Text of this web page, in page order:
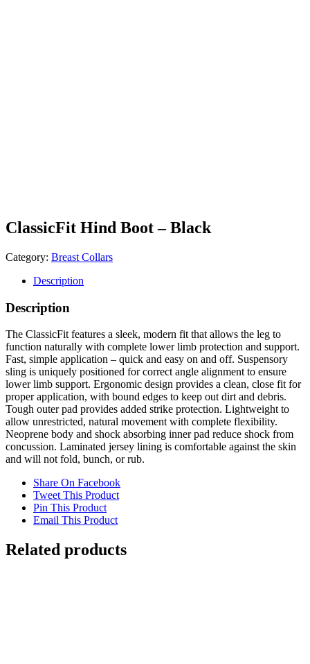
ClassicFit Hind Boot – Black
Category: Breast Collars
Description
Description
The ClassicFit features a sleek, modern fit that allows the leg to
function naturally with complete lower limb protection and support.
Fast, simple application – quick and easy on and off. Suspensory
sling is uniquely positioned for correct angle alignment to ensure
lower limb support. Ergonomic design provides a clean, close fit for
proper application, with bound edges to keep out dirt and debris.
Tough outer pad provides added strike protection. Lightweight to
allow unrestricted, natural movement with complete flexibility.
Neoprene body and shock absorbing inner pad reduce shock from
concussion. Laminated jersey lining is comfortable against the skin
and will not fold, bunch, or rub.
Share On Facebook
Tweet This Product
Pin This Product
Email This Product
Related products